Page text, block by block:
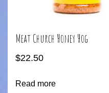
Meat Church Honey Hog
$22.50
Read more